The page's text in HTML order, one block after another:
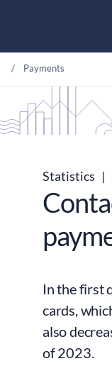
Payments
Statistics |
In the first
cards,
also
of 2023.